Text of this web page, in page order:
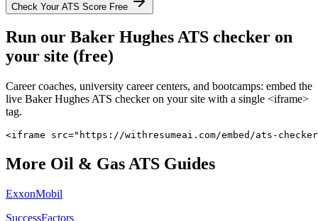
Check Your ATS Score Free
Run our Baker HughesATS checker on
your site (free)
Career coaches, university career centers, and bootcamps: embed the
live Baker Hughes ATS checker on your site with a single <iframe>
tag.
<iframe src="https://withresumeai.com/embed/ats-
More Oil & GasATS Guides
ExxonMobil
SuccessFactors